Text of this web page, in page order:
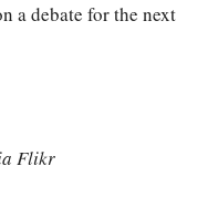
a debate for the next
Flikr